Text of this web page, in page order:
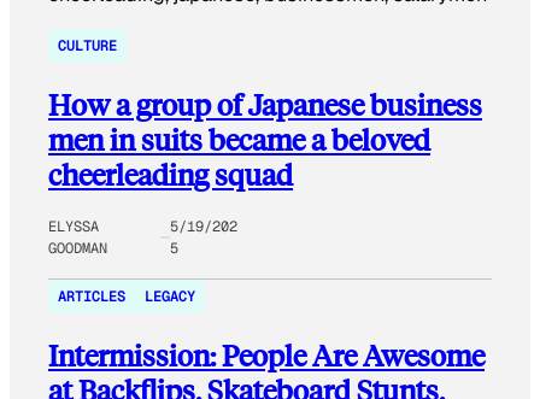
CULTURE
How a group of Japanese business
men in suits became a beloved
cheerleading squad
ELYSSA
GOODMAN
5/19/202
5
ARTICLES LEGACY
Intermission: People Are Awesome
at Backflips, Skateboard Stunts,